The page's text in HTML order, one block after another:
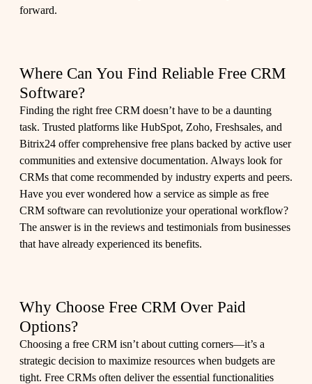
forward.
Where Can You Find Reliable Free CRM
Software?
Finding the right free CRM doesn’t have to be a daunting
task. Trusted platforms like HubSpot, Zoho, Freshsales, and
Bitrix24 offer comprehensive free plans backed by active user
communities and extensive documentation. Always look for
CRMs that come recommended by industry experts and peers.
Have you ever wondered how a service as simple as free
CRM software can revolutionize your operational workflow?
The answer is in the reviews and testimonials from businesses
that have already experienced its benefits.
Why Choose Free CRM Over Paid
Options?
Choosing a free CRM isn’t about cutting corners—it’s a
strategic decision to maximize resources when budgets are
tight. Free CRMs often deliver the essential functionalities